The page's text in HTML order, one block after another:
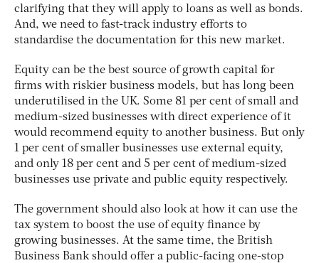
clarifying that they will apply to loans as well as bonds.
And, we need to fast-track industry efforts to
standardise the documentation for this new market.
Equity can be the best source of growth capital for
firms with riskier business models, but has long been
underutilised in the UK. Some 81 per cent of small and
medium-sized businesses with direct experience of it
would recommend equity to another business. But only
1 per cent of smaller businesses use external equity,
and only 18 per cent and 5 per cent of medium-sized
businesses use private and public equity respectively.
The government should also look at how it can use the
tax system to boost the use of equity finance by
growing businesses. At the same time, the British
Business Bank should offer a public-facing one-stop